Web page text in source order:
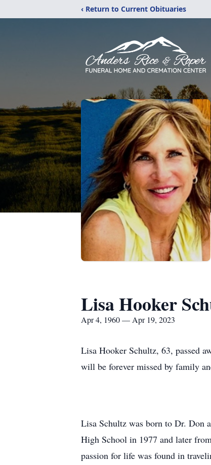
‹ Return to Current Obituaries
Lisa Hooker
Apr 4, 1960 — Apr 19, 2023
Lisa Hooker Schultz, 63, passed
will be forever missed by family
Lisa Schultz was born to Dr. Don
High School in 1977 and later
passion for life was found in